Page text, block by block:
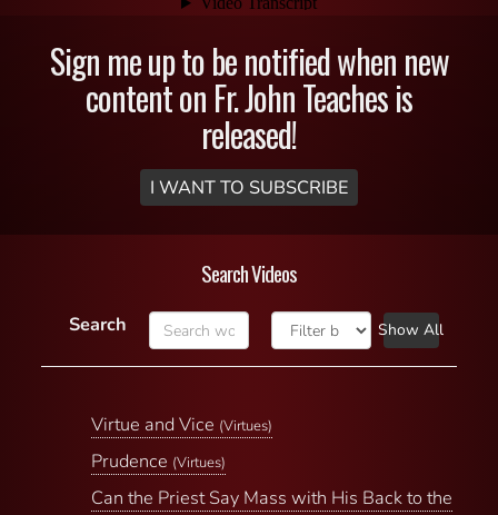
Sign me up to be notified when new
content on Fr. John Teaches is
released!
I WANT TO SUBSCRIBE
Search Videos
Search Show All
Virtue and Vice (Virtues)
Prudence (Virtues)
Can the Priest Say Mass with His Back to the